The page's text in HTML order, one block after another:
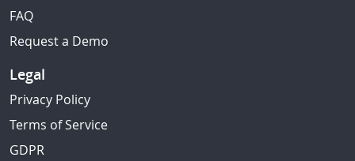
FAQ
Request a Demo
Legal
Privacy Policy
Terms of Service
GDPR